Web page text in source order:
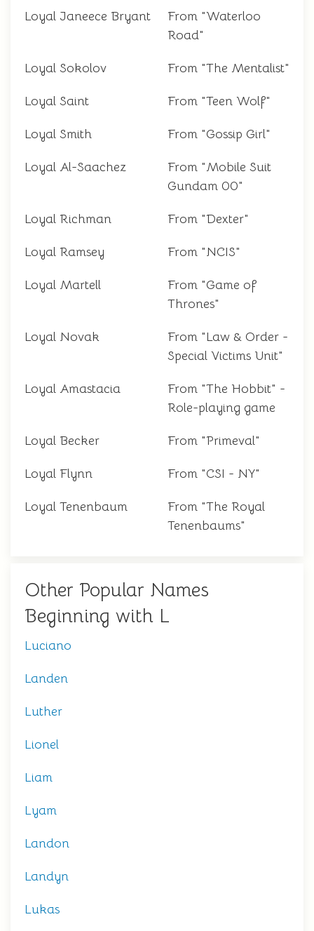
Loyal Janeece Bryant
From "Waterloo
Road"
Loyal Sokolov From "The Mentalist"
Loyal Saint From "Teen Wolf"
Loyal Smith From "Gossip Girl"
Loyal Al-Saachez
From "Mobile Suit
Gundam 00"
Loyal Richman From "Dexter"
Loyal Ramsey From "NCIS"
Loyal Martell
From "Game of
Thrones"
Loyal Novak
From "Law & Order -
Special Victims Unit"
Loyal Amastacia
From "The Hobbit" -
Role-playing game
Loyal Becker From "Primeval"
Loyal Flynn From "CSI - NY"
Loyal Tenenbaum
From "The Royal
Tenenbaums"
Other Popular Names
Beginning with L
Luciano
Landen
Luther
Lionel
Liam
Lyam
Landon
Landyn
Lukas